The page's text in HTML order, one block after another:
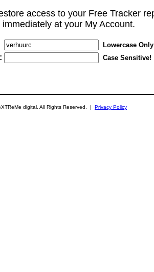
access to your Free Tracker
at your My Account.
Lowercase
Case Sensitive!
digital. All Rights Reserved. | Privacy Policy